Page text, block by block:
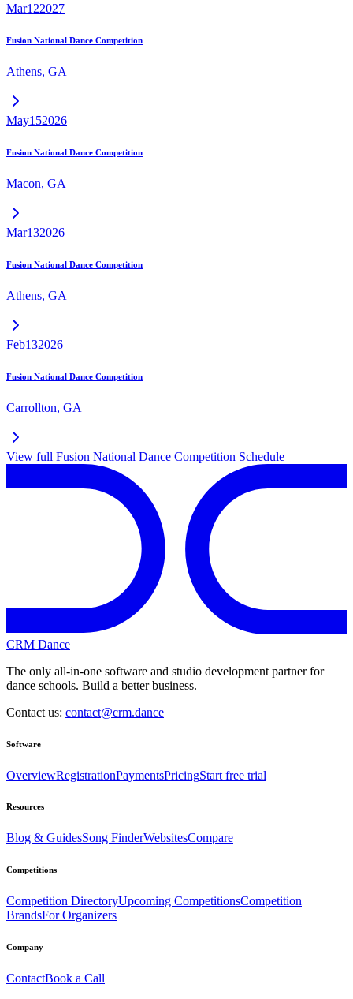
Mar122027
Fusion National Dance Competition
Athens, GA
May152026
Fusion National Dance Competition
Macon, GA
Mar132026
Fusion National Dance Competition
Athens, GA
Feb132026
Fusion National Dance Competition
Carrollton, GA
View full Fusion National Dance Competition Schedule
CRM Dance
The only all-in-one software and studio development partner for
dance schools. Build a better business.
Contact us: contact@crm.dance
Software
OverviewRegistrationPaymentsPricingStart free trial
Resources
Blog & GuidesSong FinderWebsitesCompare
Competitions
Competition DirectoryUpcoming CompetitionsCompetition
BrandsFor Organizers
Company
ContactBook a Call